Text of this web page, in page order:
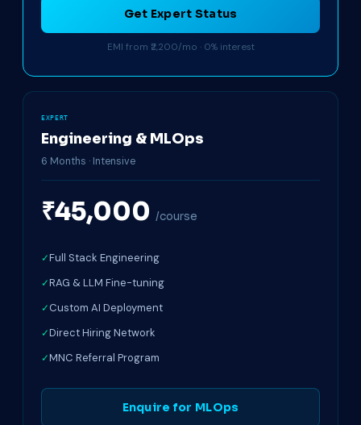
Get Expert Status
EMI from ₹2,200/mo · 0% interest
EXPERT
Engineering & MLOps
6 Months · Intensive
₹45,000 /course
Full Stack Engineering
RAG & LLM Fine-tuning
Custom AI Deployment
Direct Hiring Network
MNC Referral Program
Enquire for MLOps